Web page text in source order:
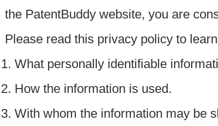
the PatentBuddy website, you are
Please read this privacy policy to
What personally identifiable
How the information is used.
With whom the information may be